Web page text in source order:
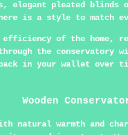
elegant pleated blinds
is a style to match
efficiency of the home,
the conservatory
in your wallet over
Wooden
natural warmth and